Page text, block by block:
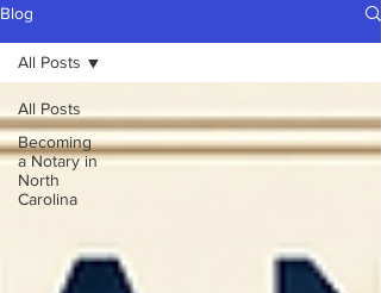
Blog
All Posts
Becoming
a Notary in
North
Carolina
All Posts